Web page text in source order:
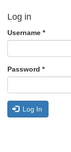
Log in
Username *
Password *
Log In